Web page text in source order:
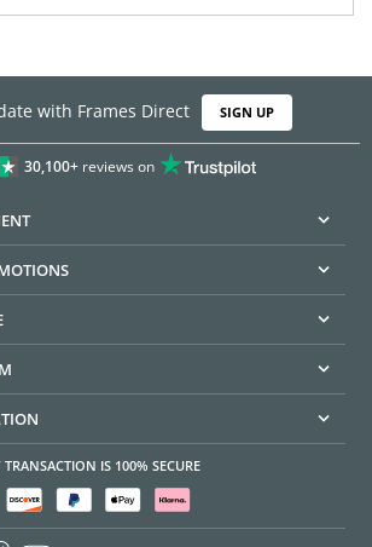
with Frames Direct SIGN UP
30,100+reviews on
TRANSACTION IS 100% SECURE